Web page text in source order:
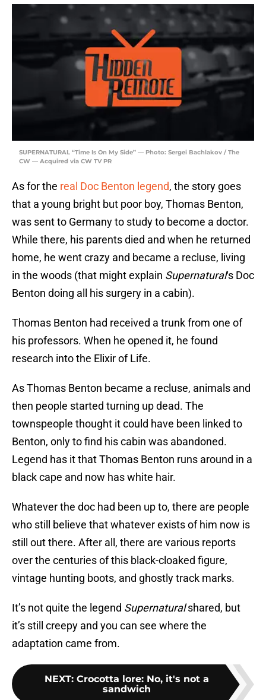
SUPERNATURAL “Time Is On My Side” — Photo: Sergei Bachlakov / The
CW — Acquired via CW TV PR
As for the real Doc Benton legend, the story goes
that a young bright but poor boy, Thomas Benton,
was sent to Germany to study to become a doctor.
While there, his parents died and when he returned
home, he went crazy and became a recluse, living
in the woods (that might explain Supernatural‘s Doc
Benton doing all his surgery in a cabin).
Thomas Benton had received a trunk from one of
his professors. When he opened it, he found
research into the Elixir of Life.
As Thomas Benton became a recluse, animals and
then people started turning up dead. The
townspeople thought it could have been linked to
Benton, only to find his cabin was abandoned.
Legend has it that Thomas Benton runs around in a
black cape and now has white hair.
Whatever the doc had been up to, there are people
who still believe that whatever exists of him now is
still out there. After all, there are various reports
over the centuries of this black-cloaked figure,
vintage hunting boots, and ghostly track marks.
It’s not quite the legend Supernaturalshared, but
it’s still creepy and you can see where the
adaptation came from.
NEXT: Crocotta lore: No, it's not a
sandwich